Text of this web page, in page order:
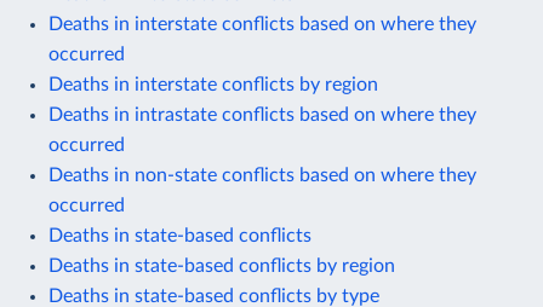
Deaths in interstate conflicts based on where they
occurred
Deaths in interstate conflicts by region
Deaths in intrastate conflicts based on where they
occurred
Deaths in non-state conflicts based on where they
occurred
Deaths in state-based conflicts
Deaths in state-based conflicts by region
Deaths in state-based conflicts by type